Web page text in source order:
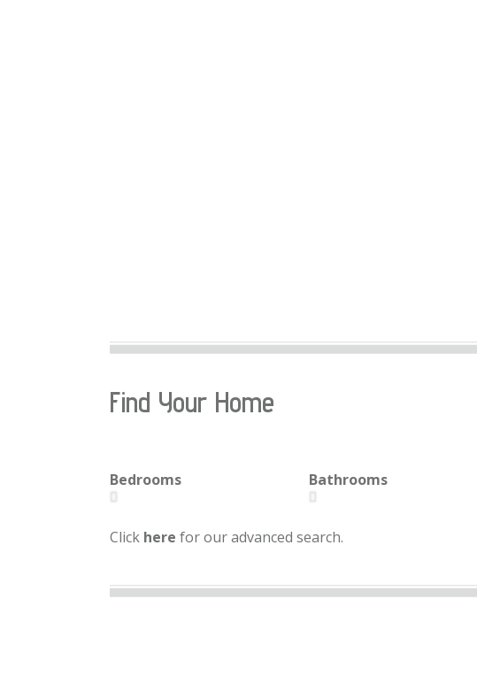
Find Your Home
Bedrooms
Bathrooms
Click here for our advanced search.